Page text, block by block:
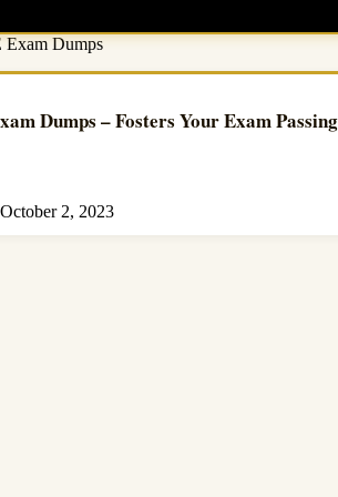
Dumps
Dumps – Fosters Your Exam
October 2, 2023